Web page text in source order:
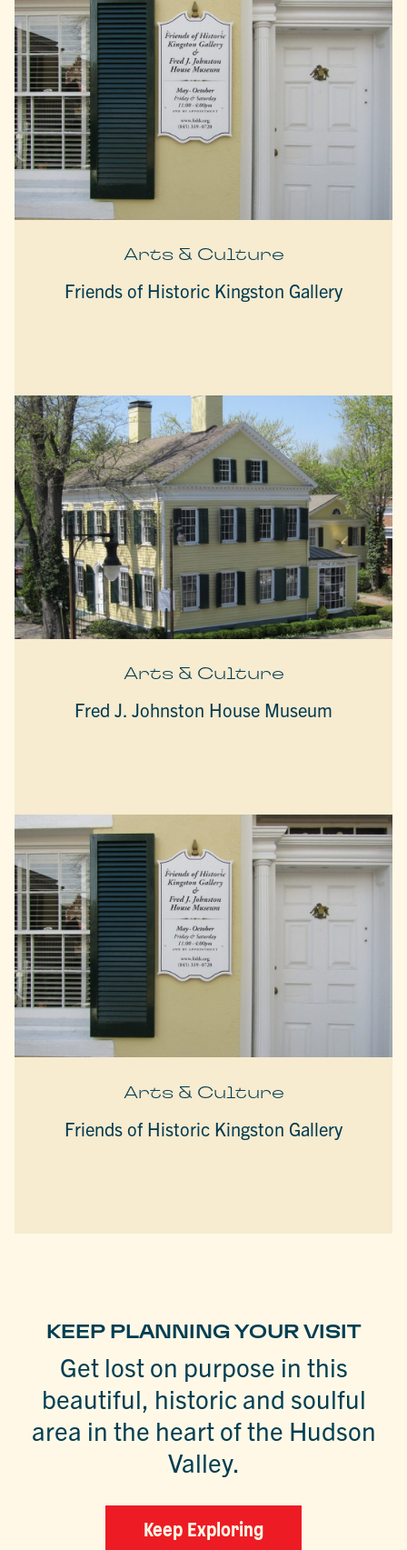
Arts & Culture
Friends of Historic Kingston Gallery
Arts & Culture
Fred J. Johnston House Museum
Arts & Culture
Friends of Historic Kingston Gallery
KEEP PLANNING YOUR VISIT
Get lost on purpose in this
beautiful, historic and soulful
area in the heart of the Hudson
Valley.
Keep Exploring